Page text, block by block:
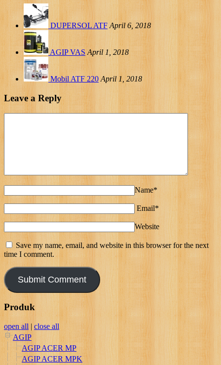
DUPERSOL ATF April 6, 2018
AGIP VAS April 1, 2018
Mobil ATF 220 April 1, 2018
Leave a Reply
Name*
Email*
Website
Save my name, email, and website in this browser for the next
time I comment.
Produk
open all | close all
AGIP
AGIP ACER MP
AGIP ACER MPK